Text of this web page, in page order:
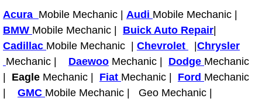
Engine Repair Services
Engine Replacement Services
Engine Swap Services
Acura Mobile Mechanic | Audi Mobile Mechanic |
BMW Mobile Mechanic | Buick Auto Repair
Cadillac Mobile Mechanic | Chevrolet
Chrysler
Mechanic | Daewoo Mechanic | Dodge Mechanic
Eagle Mechanic | Fiat Mechanic | Ford Mechanic
GMC Mobile Mechanic | Geo Mechanic |